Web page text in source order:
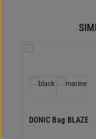
DONIC Bag BLAZE